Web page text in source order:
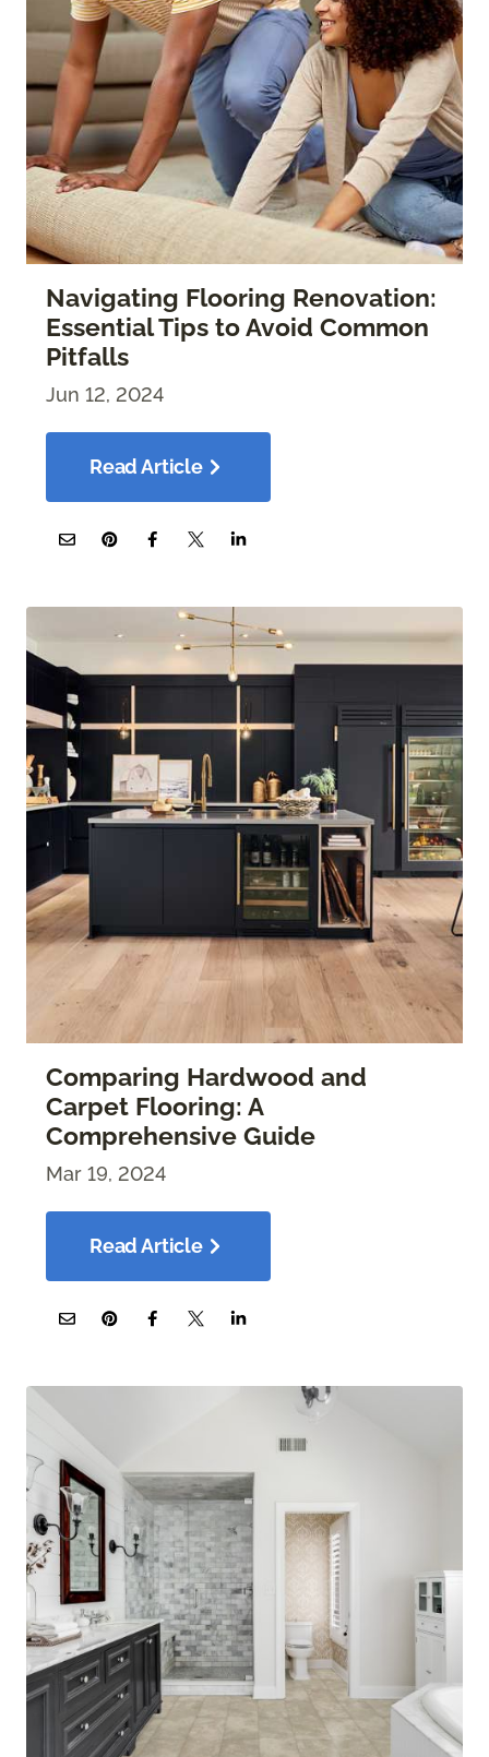
Navigating Flooring Renovation:
Essential Tips to Avoid Common
Pitfalls
Jun 12, 2024
Read Article
Comparing Hardwood and
Carpet Flooring: A
Comprehensive Guide
Mar 19, 2024
Read Article